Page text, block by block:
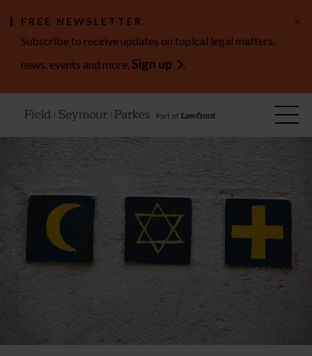
FREE NEWSLETTER
Subscribe to receive updates on topical legal matters,
news, events and more. Sign up .
×